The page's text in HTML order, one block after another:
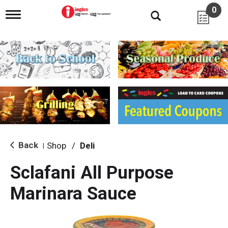
T
g
l
e
n
i
g
a
i
o
0
Back Shop / Deli
Sclafani All Purpose
Marinara Sauce